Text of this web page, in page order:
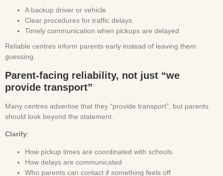
A backup driver or vehicle
Clear procedures for traffic delays
Timely communication when pickups are delayed
Reliable centres inform parents early instead of leaving them
guessing.
Parent-facing reliability, not just “we
provide transport”
Many centres advertise that they “provide transport”, but parents
should look beyond the statement.
Clarify:
How pickup times are coordinated with schools
How delays are communicated
Who parents can contact if something feels off